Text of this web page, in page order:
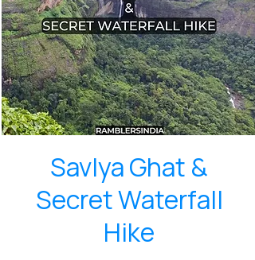
Savlya Ghat &
Secret Waterfall
Hike